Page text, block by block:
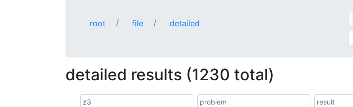
root file detailed
detailed results (1230 total)